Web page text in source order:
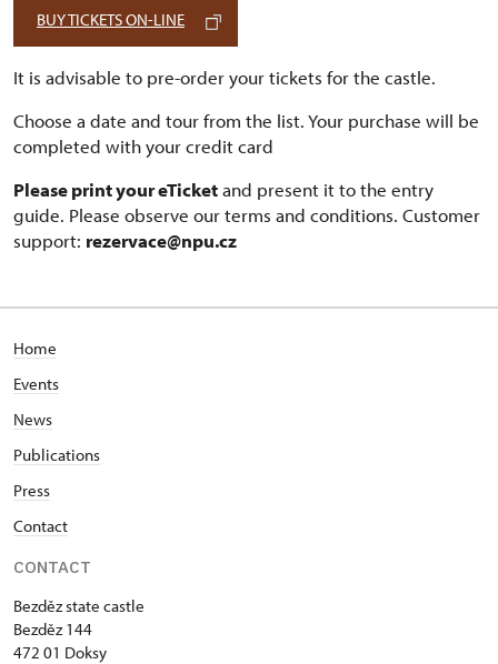
BUY TICKETS ON-LINE
It is advisable to pre-order your tickets for the castle.
Choose a date and tour from the list. Your purchase will be
completed with your credit card
Please print your eTicketand present it to the entry
guide. Please observe our terms and conditions. Customer
support: rezervace@npu.cz
Home
Events
News
Publications
Press
Contact
CONTACT
Bezděz state castle
Bezděz 144
472 01 Doksy